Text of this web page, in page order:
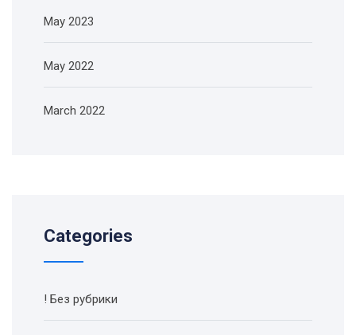
May 2023
May 2022
March 2022
Categories
! Без рубрики